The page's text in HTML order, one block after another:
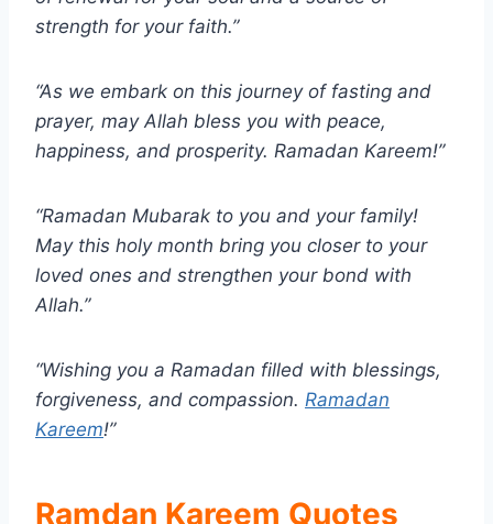
strength for your faith.”
“As we embark on this journey of fasting and
prayer, may Allah bless you with peace,
happiness, and prosperity. Ramadan Kareem!”
“Ramadan Mubarak to you and your family!
May this holy month bring you closer to your
loved ones and strengthen your bond with
Allah.”
“Wishing you a Ramadan filled with blessings,
forgiveness, and compassion. Ramadan
Kareem!”
Ramdan Kareem Quotes